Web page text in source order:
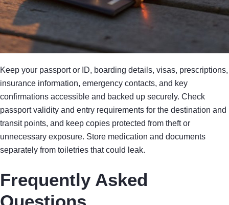
Keep your passport or ID, boarding details, visas, prescriptions,
insurance information, emergency contacts, and key
confirmations accessible and backed up securely. Check
passport validity and entry requirements for the destination and
transit points, and keep copies protected from theft or
unnecessary exposure. Store medication and documents
separately from toiletries that could leak.
Frequently Asked